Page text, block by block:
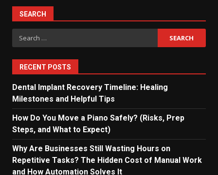
pagination
SEARCH
Search
for:
RECENT POSTS
Dental Implant Recovery Timeline: Healing
Milestones and Helpful Tips
How Do You Move a Piano Safely? (Risks, Prep
Steps, and What to Expect)
Why Are Businesses Still Wasting Hours on
Repetitive Tasks? The Hidden Cost of Manual Work
and How Automation Solves It